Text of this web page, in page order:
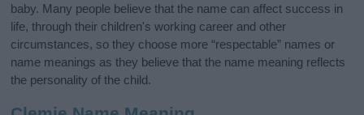
baby. Many people believe that the name can affect success in
life, through their children's working career and other
circumstances, so they choose more “respectable” names or
name meanings as they believe that the name meaning reflects
the personality of the child.